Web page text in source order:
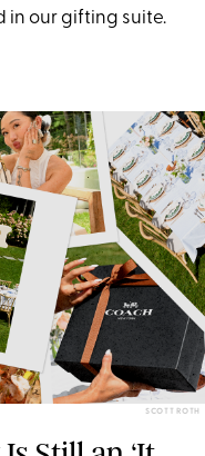
in our gifting suite.
SCOTT ROTH